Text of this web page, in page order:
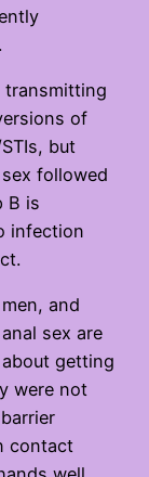
transmitting
of
but
followed
B is
infection
and
sex are
getting
were not
contact